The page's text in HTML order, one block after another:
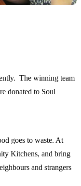
The winning team
donated to Soul
goes to waste. At
Kitchens, and bring
and strangers